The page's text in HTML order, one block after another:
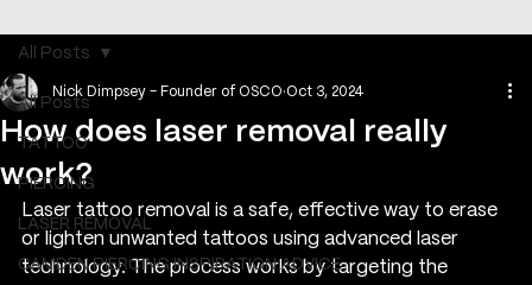
All Posts
TATTOO
PIERCING
LASER REMOVAL
CAMDEN PIERCING INSPIRATION ADVICE
All Posts
How does laser removal really
work?
Nick Dimpsey - Founder of OSCO Oct 3, 2024
Laser tattoo removal is a safe, effective way to erase
or lighten unwanted tattoos using advanced laser
technology. The process works by targeting the